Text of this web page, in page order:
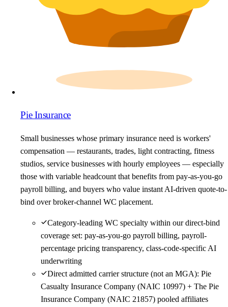
Pie Insurance
Small businesses whose primary insurance need is workers'
compensation — restaurants, trades, light contracting, fitness
studios, service businesses with hourly employees — especially
those with variable headcount that benefits from pay-as-you-go
payroll billing, and buyers who value instant AI-driven quote-to-
bind over broker-channel WC placement.
Category-leading WC specialty within our direct-bind
coverage set: pay-as-you-go payroll billing, payroll-
percentage pricing transparency, class-code-specific AI
underwriting
Direct admitted carrier structure (not an MGA): Pie
Casualty Insurance Company (NAIC 10997) + The Pie
Insurance Company (NAIC 21857) pooled affiliates